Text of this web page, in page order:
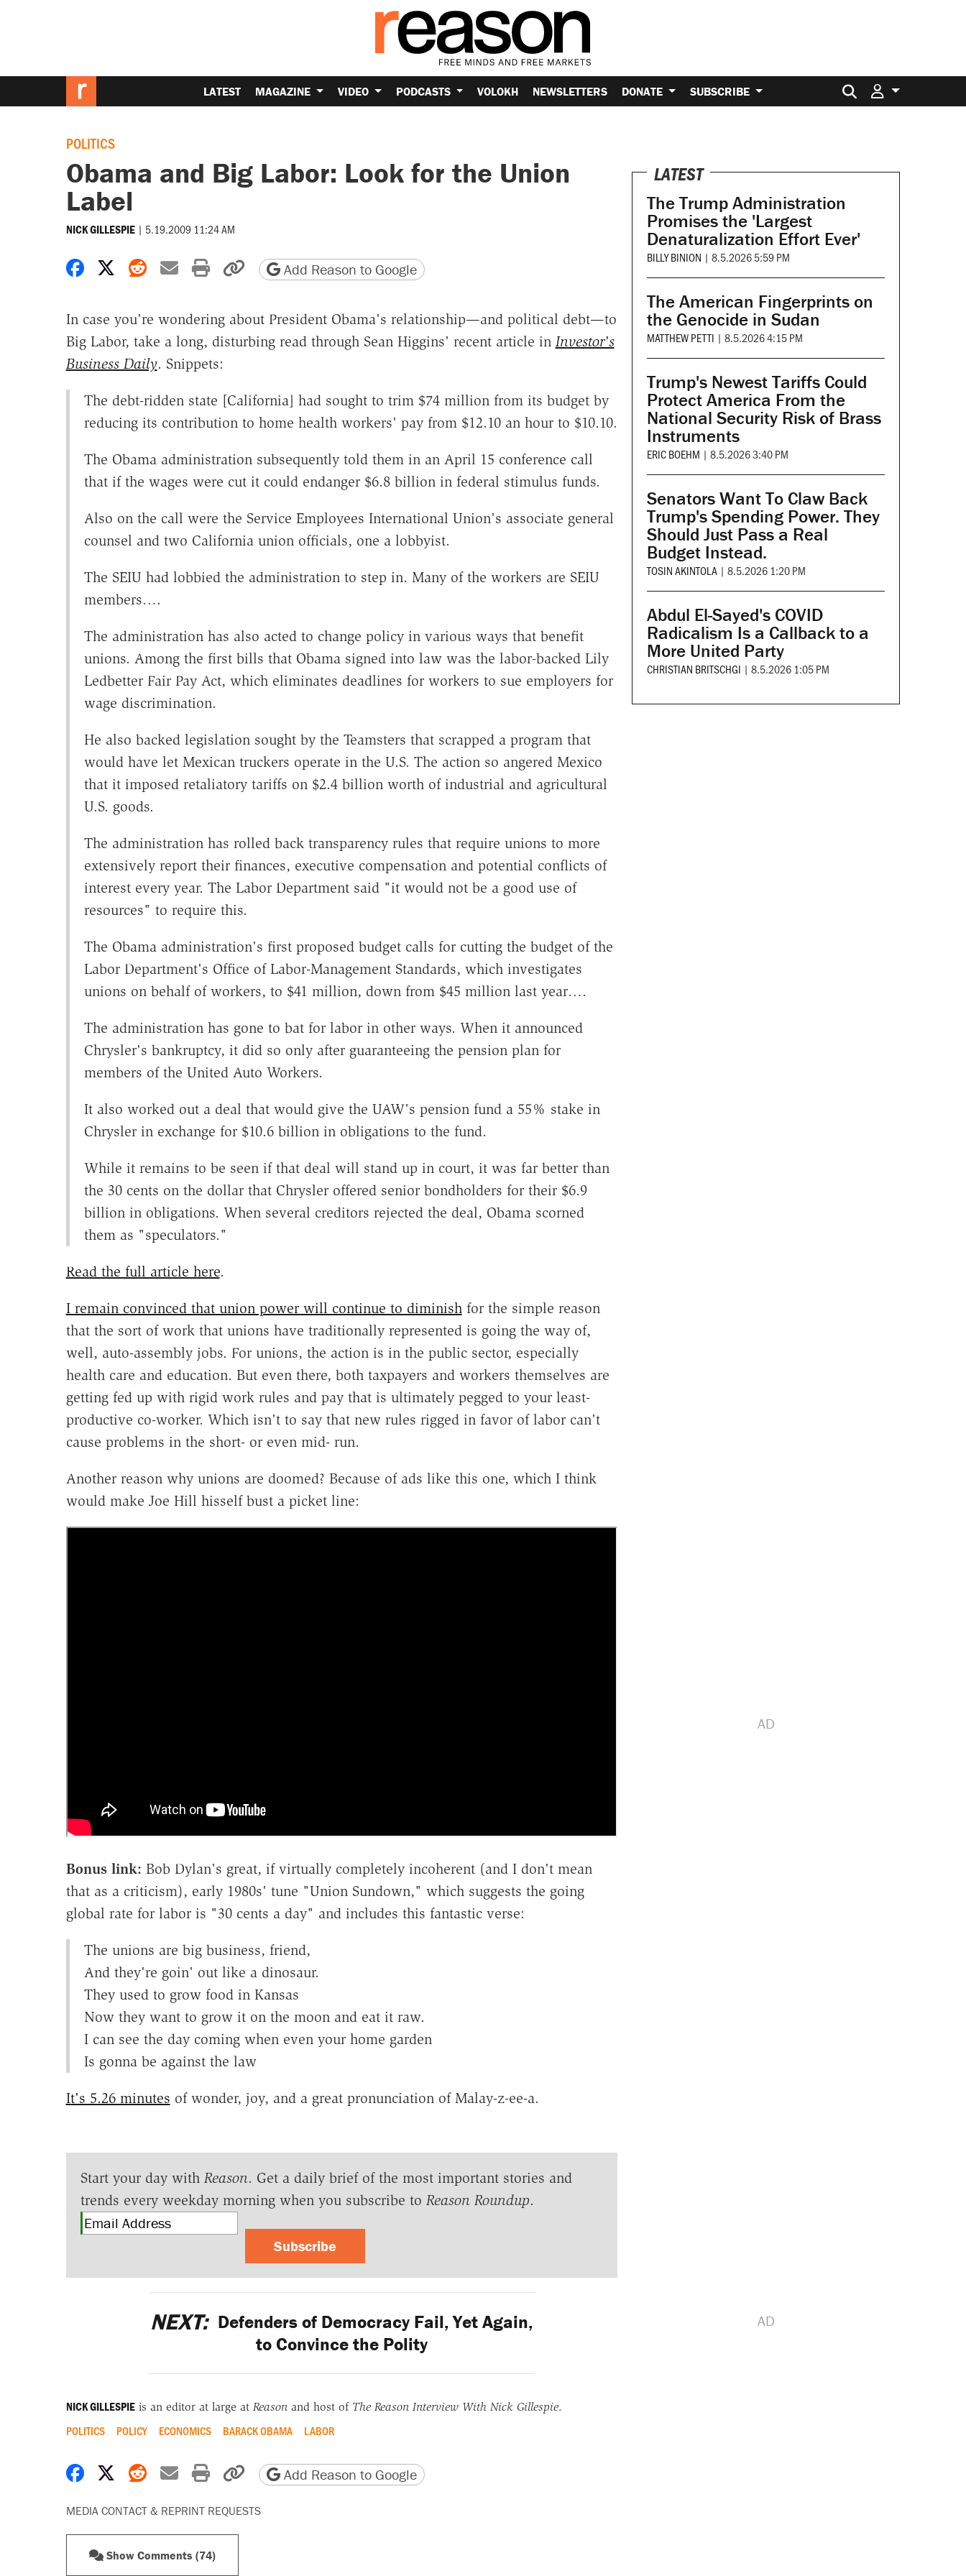
LATEST MAGAZINE VIDEO PODCASTS VOLOKH NEWSLETTERS DONATE SUBSCRIBE Search for:
POLITICS
Obama and Big Labor: Look for the Union
Label
NICK GILLESPIE | 5.19.2009 11:24 AM
Share on Facebook
Share on X
Share on Reddit
Share by email
Print friendly version
Copy page URL
Add Reason to Google
In case you're wondering about President Obama's relationship—and political debt—to
Big Labor, take a long, disturbing read through Sean Higgins' recent article in Investor's
Business Daily. Snippets:
The debt-ridden state [California] had sought to trim $74 million from its budget by
reducing its contribution to home health workers' pay from $12.10 an hour to $10.10.
The Obama administration subsequently told them in an April 15 conference call
that if the wages were cut it could endanger $6.8 billion in federal stimulus funds.
Also on the call were the Service Employees International Union's associate general
counsel and two California union officials, one a lobbyist.
The SEIU had lobbied the administration to step in. Many of the workers are SEIU
members….
The administration has also acted to change policy in various ways that benefit
unions. Among the first bills that Obama signed into law was the labor-backed Lily
Ledbetter Fair Pay Act, which eliminates deadlines for workers to sue employers for
wage discrimination.
He also backed legislation sought by the Teamsters that scrapped a program that
would have let Mexican truckers operate in the U.S. The action so angered Mexico
that it imposed retaliatory tariffs on $2.4 billion worth of industrial and agricultural
U.S. goods.
The administration has rolled back transparency rules that require unions to more
extensively report their finances, executive compensation and potential conflicts of
interest every year. The Labor Department said "it would not be a good use of
resources" to require this.
The Obama administration's first proposed budget calls for cutting the budget of the
Labor Department's Office of Labor-Management Standards, which investigates
unions on behalf of workers, to $41 million, down from $45 million last year….
The administration has gone to bat for labor in other ways. When it announced
Chrysler's bankruptcy, it did so only after guaranteeing the pension plan for
members of the United Auto Workers.
It also worked out a deal that would give the UAW's pension fund a 55% stake in
Chrysler in exchange for $10.6 billion in obligations to the fund.
While it remains to be seen if that deal will stand up in court, it was far better than
the 30 cents on the dollar that Chrysler offered senior bondholders for their $6.9
billion in obligations. When several creditors rejected the deal, Obama scorned
them as "speculators."
Read the full article here.
I remain convinced that union power will continue to diminishfor the simple reason
that the sort of work that unions have traditionally represented is going the way of,
well, auto-assembly jobs. For unions, the action is in the public sector, especially
health care and education. But even there, both taxpayers and workers themselves are
getting fed up with rigid work rules and pay that is ultimately pegged to your least-
productive co-worker. Which isn't to say that new rules rigged in favor of labor can't
cause problems in the short- or even mid- run.
Another reason why unions are doomed? Because of ads like this one, which I think
would make Joe Hill hisself bust a picket line:
Bonus link: Bob Dylan's great, if virtually completely incoherent (and I don't mean
that as a criticism), early 1980s' tune "Union Sundown," which suggests the going
global rate for labor is "30 cents a day" and includes this fantastic verse:
The unions are big business, friend,
And they're goin' out like a dinosaur.
They used to grow food in Kansas
Now they want to grow it on the moon and eat it raw.
I can see the day coming when even your home garden
Is gonna be against the law
It's 5.26 minutes of wonder, joy, and a great pronunciation of Malay-z-ee-a.
Start your day with Reason. Get a daily brief of the most important stories and
trends every weekday morning when you subscribe to Reason Roundup.
Subscribe
NEXT: Defenders of Democracy Fail, Yet Again,
to Convince the Polity
NICK GILLESPIEis an editor at large at Reasonand host of The Reason Interview With Nick Gillespie.
POLITICS POLICY ECONOMICS BARACK OBAMA LABOR
Share on Facebook
Share on X
Share on Reddit
Share by email
Print friendly version
Copy page URL
Add Reason to Google
MEDIA CONTACT & REPRINT REQUESTS
Show Comments (74)
LATEST
The Trump Administration
Promises the 'Largest
Denaturalization Effort Ever'
BILLY BINION | 8.5.2026 5:59 PM
The American Fingerprints on
the Genocide in Sudan
MATTHEW PETTI | 8.5.2026 4:15 PM
Trump's Newest Tariffs Could
Protect America From the
National Security Risk of Brass
Instruments
ERIC BOEHM | 8.5.2026 3:40 PM
Senators Want To Claw Back
Trump's Spending Power. They
Should Just Pass a Real
Budget Instead.
TOSIN AKINTOLA | 8.5.2026 1:20 PM
Abdul El-Sayed's COVID
Radicalism Is a Callback to a
More United Party
CHRISTIAN BRITSCHGI | 8.5.2026 1:05 PM